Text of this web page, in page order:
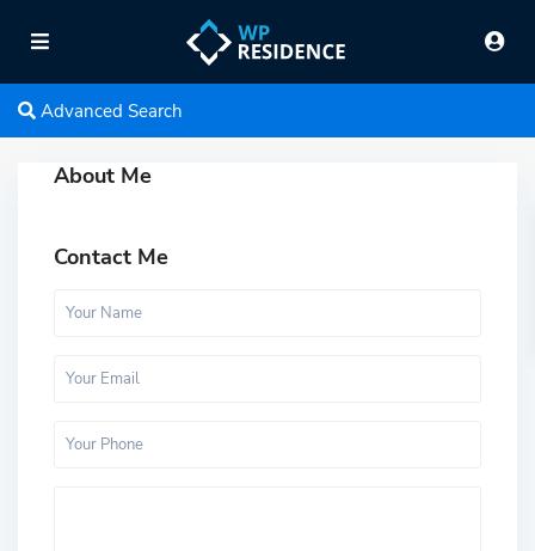
Advanced Search
About Me
Contact Me